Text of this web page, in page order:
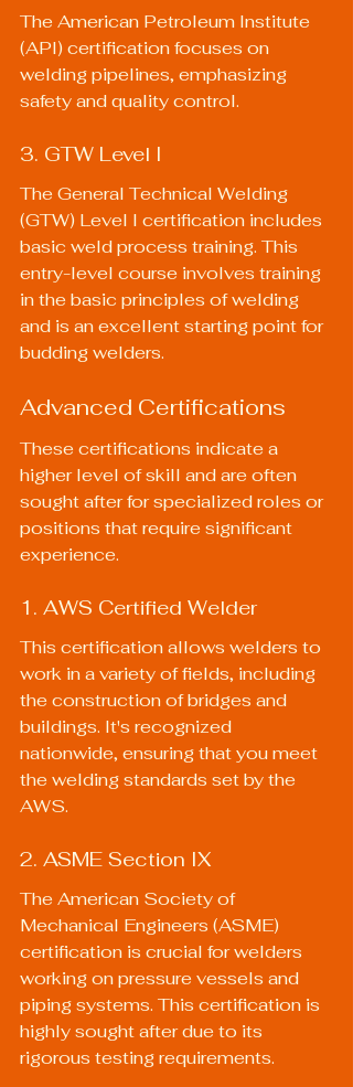
The American Petroleum Institute
(API) certification focuses on
welding pipelines, emphasizing
safety and quality control.
3. GTW Level I
The General Technical Welding
(GTW) Level I certification includes
basic weld process training. This
entry-level course involves training
in the basic principles of welding
and is an excellent starting point for
budding welders.
Advanced Certifications
These certifications indicate a
higher level of skill and are often
sought after for specialized roles or
positions that require significant
experience.
1. AWS Certified Welder
This certification allows welders to
work in a variety of fields, including
the construction of bridges and
buildings. It's recognized
nationwide, ensuring that you meet
the welding standards set by the
AWS.
2. ASME Section IX
The American Society of
Mechanical Engineers (ASME)
certification is crucial for welders
working on pressure vessels and
piping systems. This certification is
highly sought after due to its
rigorous testing requirements.